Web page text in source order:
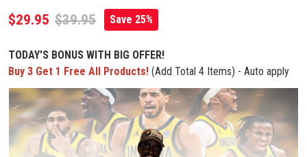
$29.95 $39.95 Save 25%
TODAY'S BONUS WITH BIG OFFER!
Buy 3 Get 1 Free All Products! (Add Total 4 Items) - Auto apply